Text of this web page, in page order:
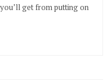
get from putting on